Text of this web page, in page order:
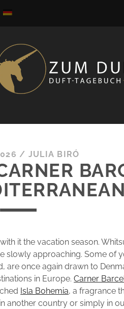
/ JULIA BIRÓ
it the vacation season.
slowly approaching. Some of
are once again drawn to
in Europe.Carner
Isla Bohemia, a fragrance
another country or simply in